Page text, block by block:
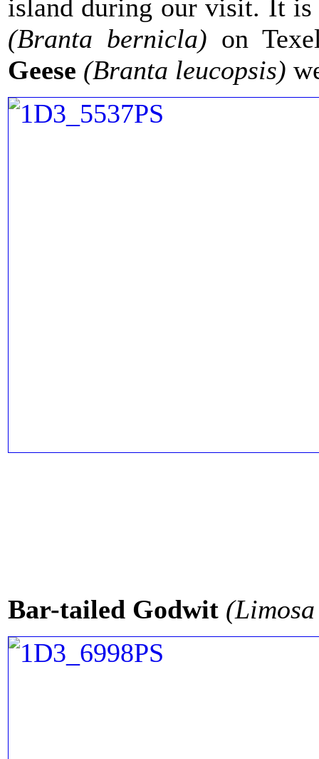
island during our visit. It
(Branta bernicla) on
Geese (Branta leucopsis)
Bar-tailed Godwit